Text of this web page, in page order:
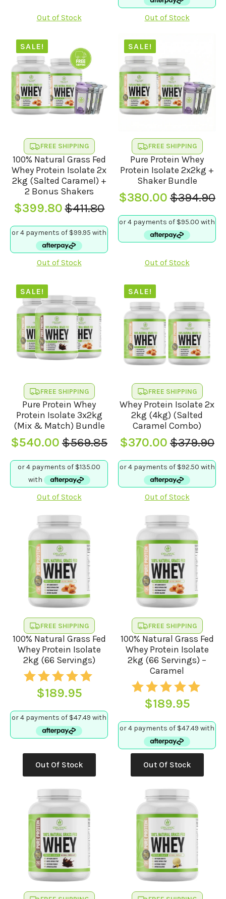
Out of Stock
$379.90.
$370.00.
Out of Stock
SALE!
FREE SHIPPING
100% Natural Grass Fed
Whey Protein Isolate 2x
2kg (Salted Caramel) +
2 Bonus Shakers
$411.80
Original
price
was:
$411.80.
$399.80Current
price
is:
$399.80.
Out of Stock
SALE!
FREE SHIPPING
Pure Protein Whey
Protein Isolate 2x2kg +
Shaker Bundle
$394.90
Original
price
was:
$394.90.
$380.00Current
price
is:
$380.00.
Out of Stock
SALE!
FREE SHIPPING
Pure Protein Whey
Protein Isolate 3x2kg
(Mix & Match) Bundle
$569.85
Original
price
was:
$569.85.
$540.00Current
price
is:
$540.00.
Out of Stock
SALE!
FREE SHIPPING
Whey Protein Isolate 2x
2kg (4kg) (Salted
Caramel Combo)
$379.90
Original
price
was:
$379.90.
$370.00Current
price
is:
$370.00.
Out of Stock
FREE SHIPPING
100% Natural Grass Fed
Whey Protein Isolate
2kg (66 Servings)
$189.95
Out Of Stock
product
multiple
variants.
The
options
may
chosen
on
the
product
FREE SHIPPING
100% Natural Grass Fed
Whey Protein Isolate
2kg (66 Servings) –
Caramel
$189.95
Out Of Stock